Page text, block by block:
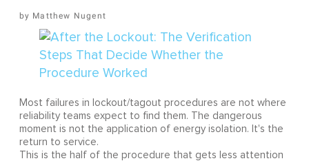
Matthew Nugent
Most failures in lockout/tagout procedures are not where
reliability teams expect to find them. The dangerous
moment is not the application of energy isolation. It's the
return to service.
This is the half of the procedure that gets less attention